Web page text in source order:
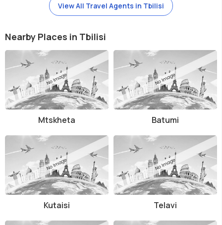
View All Travel Agents in Tbilisi
Nearby Places in Tbilisi
Mtskheta Batumi
Kutaisi Telavi